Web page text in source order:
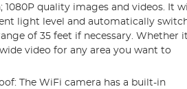
quality images and videos. It
light level and automatically
of 35 feet if necessary. Whether
video for any area you want to
The WiFi camera has a built-in